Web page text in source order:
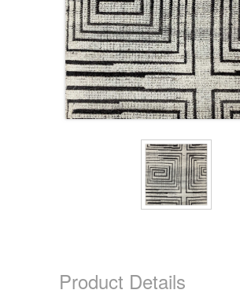
Product Details